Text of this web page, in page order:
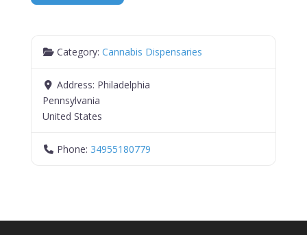
Category:Cannabis Dispensaries
Address: Philadelphia
Pennsylvania
United States
Phone: 34955180779